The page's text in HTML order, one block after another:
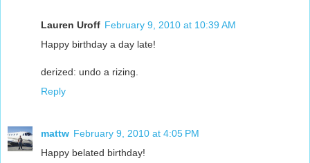
Lauren Uroff February 9, 2010 at 10:39 AM
Happy birthday a day late!
derized: undo a rizing.
Reply
mattw February 9, 2010 at 4:05 PM
Happy belated birthday!